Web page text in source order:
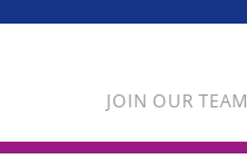
JOIN OUR TEAM